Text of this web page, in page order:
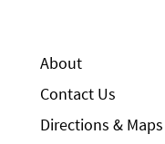
About
Contact Us
Directions & Maps